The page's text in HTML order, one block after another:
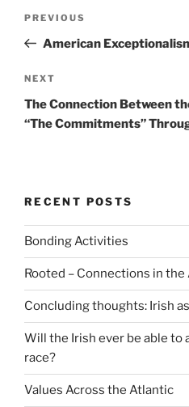
Previous
Post
PREVIOUS
American
Next
Post
NEXT
The Connection Between
“The Commitments”
RECENT POSTS
Bonding Activities
Rooted – Connections in
Concluding thoughts: Irish
Will the Irish ever be able to
race?
Values Across the Atlantic